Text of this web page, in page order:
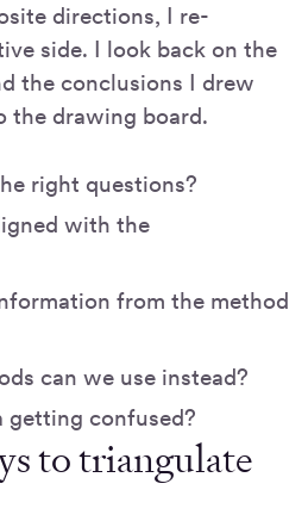
directions, I re-
side. I look back on the
the conclusions I drew
the drawing board.
right questions?
with the
from the method
can we use instead?
getting confused?
to triangulate